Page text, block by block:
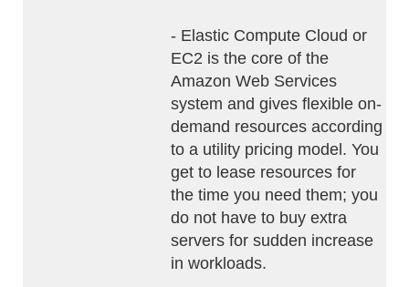
- Elastic Compute Cloud or
EC2 is the core of the
Amazon Web Services
system and gives flexible on-
demand resources according
to a utility pricing model. You
get to lease resources for
the time you need them; you
do not have to buy extra
servers for sudden increase
in workloads.